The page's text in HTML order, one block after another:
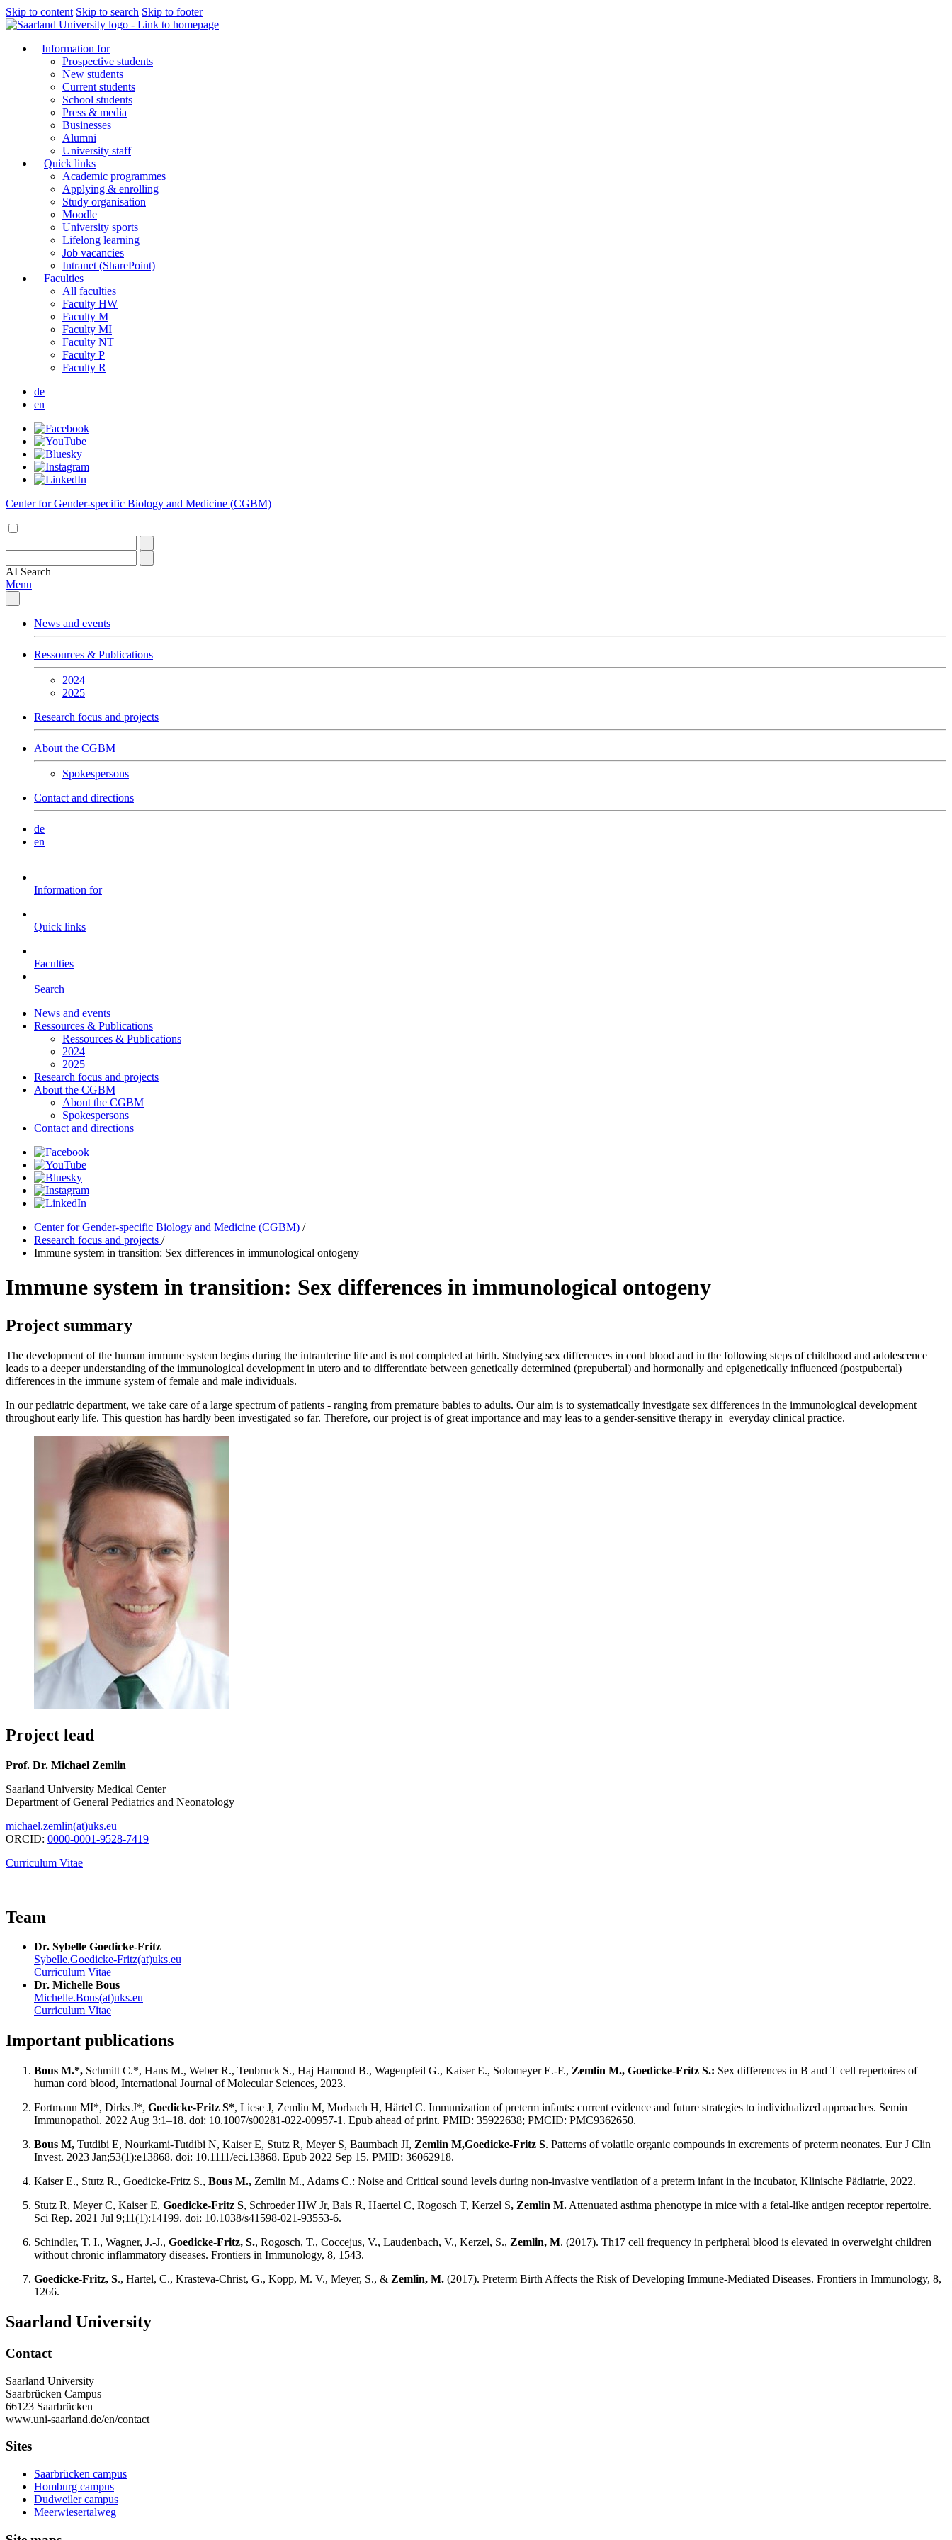
Skip to content Skip to search Skip to footer
Information for
Prospective students
New students
Current students
School students
Press & media
Businesses
Alumni
University staff
Quick links
Academic programmes
Applying & enrolling
Study organisation
Moodle
University sports
Lifelong learning
Job vacancies
Intranet (SharePoint)
Faculties
All faculties
Faculty HW
Faculty M
Faculty MI
Faculty NT
Faculty P
Faculty R
de
en
Center for Gender-specific Biology and Medicine (CGBM)
AI Search
Menu
News and events
Ressources & Publications
2024
2025
Research focus and projects
About the CGBM
Spokespersons
Contact and directions
de
en
Information for
Quick links
Faculties
Search
News and events
Ressources & Publications
Ressources & Publications
2024
2025
Research focus and projects
About the CGBM
About the CGBM
Spokespersons
Contact and directions
Center for Gender-specific Biology and Medicine (CGBM) /
Research focus and projects /
Immune system in transition: Sex differences in immunological ontogeny
Immune system in transition: Sex differences in immunological ontogeny
Project summary
The development of the human immune system begins during the intrauterine life and is not completed at birth. Studying sex differences in cord blood and in the following steps of childhood and adolescence
leads to a deeper understanding of the immunological development in utero and to differentiate between genetically determined (prepubertal) and hormonally and epigenetically influenced (postpubertal)
differences in the immune system of female and male individuals.
In our pediatric department, we take care of a large spectrum of patients - ranging from premature babies to adults. Our aim is to systematically investigate sex differences in the immunological development
throughout early life. This question has hardly been investigated so far. Therefore, our project is of great importance and may leas to a gender-sensitive therapy in everyday clinical practice.
Project lead
Prof. Dr. Michael Zemlin
Saarland University Medical Center
Department of General Pediatrics and Neonatology
michael.zemlin(at)uks.eu
ORCID: 0000-0001-9528-7419
Curriculum Vitae
Team
Dr. Sybelle Goedicke-Fritz
Sybelle.Goedicke-Fritz(at)uks.eu
Curriculum Vitae
Dr. Michelle Bous
Michelle.Bous(at)uks.eu
Curriculum Vitae
Important publications
Bous M.*, Schmitt C.*, Hans M., Weber R., Tenbruck S., Haj Hamoud B., Wagenpfeil G., Kaiser E., Solomeyer E.-F., Zemlin M., Goedicke-Fritz S.: Sex differences in B and T cell repertoires of
human cord blood, International Journal of Molecular Sciences, 2023.
Fortmann MI*, Dirks J*, Goedicke-Fritz S*, Liese J, Zemlin M, Morbach H, Härtel C. Immunization of preterm infants: current evidence and future strategies to individualized approaches. Semin
Immunopathol. 2022 Aug 3:1–18. doi: 10.1007/s00281-022-00957-1. Epub ahead of print. PMID: 35922638; PMCID: PMC9362650.
Bous M, Tutdibi E, Nourkami-Tutdibi N, Kaiser E, Stutz R, Meyer S, Baumbach JI, Zemlin M,Goedicke-Fritz S. Patterns of volatile organic compounds in excrements of preterm neonates. Eur J Clin
Invest. 2023 Jan;53(1):e13868. doi: 10.1111/eci.13868. Epub 2022 Sep 15. PMID: 36062918.
Kaiser E., Stutz R., Goedicke-Fritz S., Bous M., Zemlin M., Adams C.: Noise and Critical sound levels during non-invasive ventilation of a preterm infant in the incubator, Klinische Pädiatrie, 2022.
Stutz R, Meyer C, Kaiser E, Goedicke-Fritz S, Schroeder HW Jr, Bals R, Haertel C, Rogosch T, Kerzel S, Zemlin M. Attenuated asthma phenotype in mice with a fetal-like antigen receptor repertoire.
Sci Rep. 2021 Jul 9;11(1):14199. doi: 10.1038/s41598-021-93553-6.
Schindler, T. I., Wagner, J.-J., Goedicke-Fritz, S., Rogosch, T., Coccejus, V., Laudenbach, V., Kerzel, S., Zemlin, M. (2017). Th17 cell frequency in peripheral blood is elevated in overweight children
without chronic inflammatory diseases. Frontiers in Immunology, 8, 1543.
Goedicke-Fritz, S., Hartel, C., Krasteva-Christ, G., Kopp, M. V., Meyer, S., & Zemlin, M. (2017). Preterm Birth Affects the Risk of Developing Immune-Mediated Diseases. Frontiers in Immunology, 8,
1266.
Saarland University
Contact
Saarland University
Saarbrücken Campus
66123 Saarbrücken
www.uni-saarland.de/en/contact
Sites
Saarbrücken campus
Homburg campus
Dudweiler campus
Meerwiesertalweg